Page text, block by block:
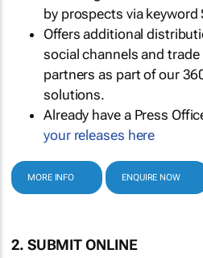
by prospects via keyword
Offers additional
social channels and trade
partners as part of our
solutions.
Already have a Press
your releases here
MORE INFO ENQUIRE NOW
2. SUBMIT ONLINE